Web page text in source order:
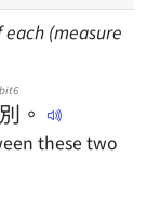
(measure
別
bit6
。
these two